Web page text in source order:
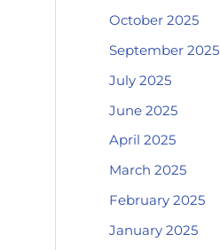
October 2025
September 2025
July 2025
June 2025
April 2025
March 2025
February 2025
January 2025